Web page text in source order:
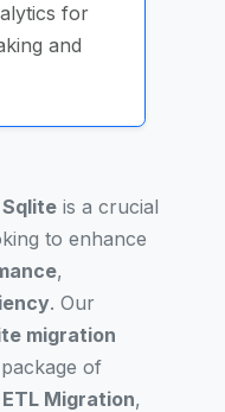
for
and
Sqlite is a crucial
to enhance
,
. Our
migration
of
ETL Migration,